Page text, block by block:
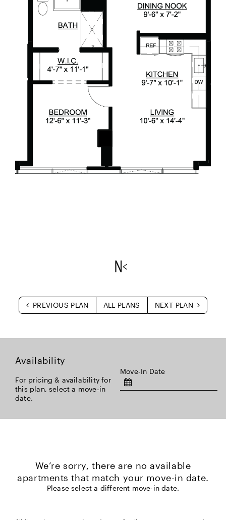
PREVIOUS PLAN ALL PLANS NEXT PLAN
Availability
For pricing & availability for
this plan, select a move-in
date.
Move-In Date
We’re sorry, there are no available
apartments that match your move-in date.
Please select a different move-in date.